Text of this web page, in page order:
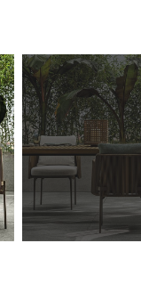
2